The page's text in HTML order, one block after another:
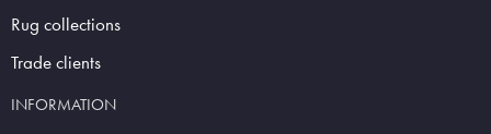
Rug collections
Trade clients
INFORMATION